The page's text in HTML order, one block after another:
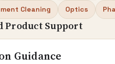
Cleaning Optics
Product Support
Guidance